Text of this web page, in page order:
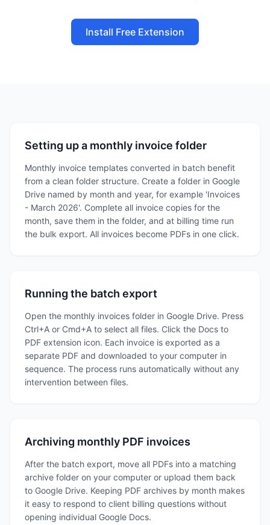
Install Free Extension
Setting up a monthly invoice folder
Monthly invoice templates converted in batch benefit
from a clean folder structure. Create a folder in Google
Drive named by month and year, for example 'Invoices
- March 2026'. Complete all invoice copies for the
month, save them in the folder, and at billing time run
the bulk export. All invoices become PDFs in one click.
Running the batch export
Open the monthly invoices folder in Google Drive. Press
Ctrl+A or Cmd+A to select all files. Click the Docs to
PDF extension icon. Each invoice is exported as a
separate PDF and downloaded to your computer in
sequence. The process runs automatically without any
intervention between files.
Archiving monthly PDF invoices
After the batch export, move all PDFs into a matching
archive folder on your computer or upload them back
to Google Drive. Keeping PDF archives by month makes
it easy to respond to client billing questions without
opening individual Google Docs.